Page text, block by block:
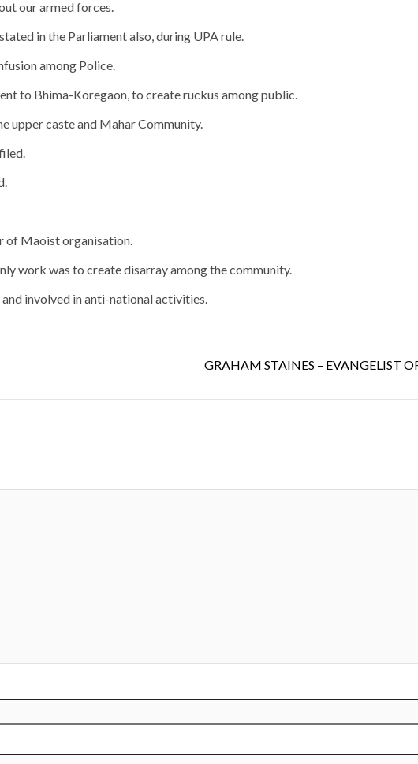
our armed forces.
in the Parliament also, during UPA rule.
among Police.
to Bhima-Koregaon, to create ruckus among public.
upper caste and Mahar Community.
of Maoist organisation.
work was to create disarray among the community.
involved in anti-national activities.
GRAHAM STAINES – EVANGELIST